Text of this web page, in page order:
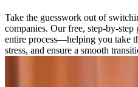
Take the guesswork out of
companies. Our free, step-by-
entire process—helping you take
stress, and ensure a smooth